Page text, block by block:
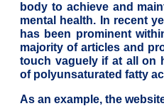
body to achieve and
mental health. In recent
has been prominent
majority of articles and
touch vaguely if at all on
of polyunsaturated fatty
As an example, the